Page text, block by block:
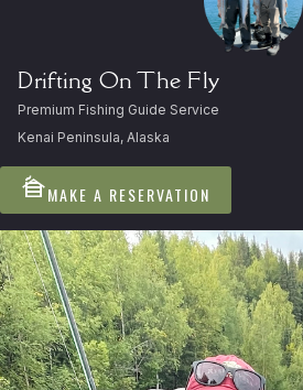
Drifting On The Fly
Premium Fishing Guide Service
Kenai Peninsula, Alaska
cabinMAKE A RESERVATION